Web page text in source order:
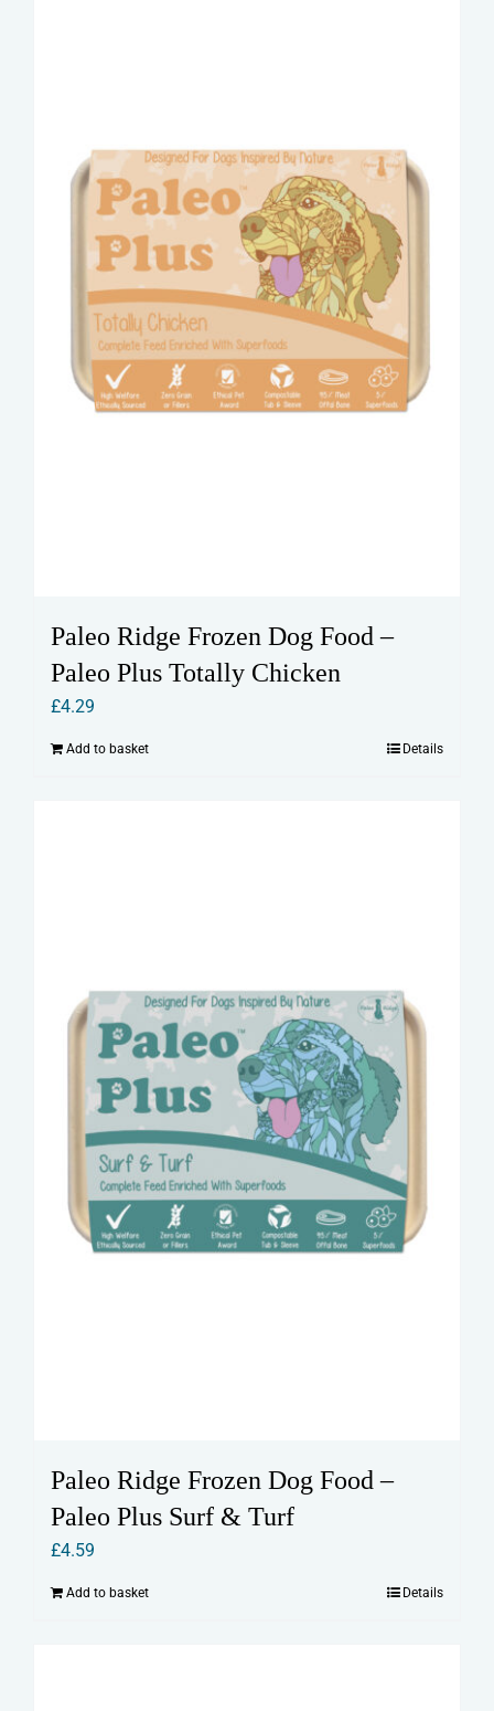
Paleo Ridge Frozen Dog Food –
Paleo Plus Totally Chicken
£4.29
Add to basket Details
Paleo Ridge Frozen Dog Food –
Paleo Plus Surf & Turf
£4.59
Add to basket Details